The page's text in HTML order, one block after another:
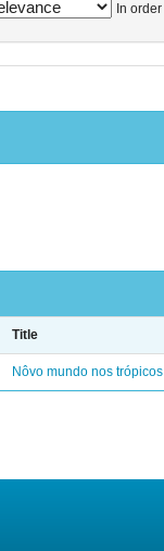
In order
Title
Nôvo mundo nos trópicos